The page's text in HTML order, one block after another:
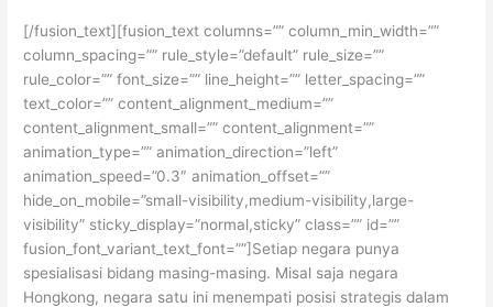
[/fusion_text][fusion_text columns=”” column_min_width=””
column_spacing=”” rule_style=”default” rule_size=””
rule_color=”” font_size=”” line_height=”” letter_spacing=””
text_color=”” content_alignment_medium=””
content_alignment_small=”” content_alignment=””
animation_type=”” animation_direction=”left”
animation_speed=”0.3″ animation_offset=””
hide_on_mobile=”small-visibility,medium-visibility,large-
visibility” sticky_display=”normal,sticky” class=”” id=””
fusion_font_variant_text_font=””]Setiap negara punya
spesialisasi bidang masing-masing. Misal saja negara
Hongkong, negara satu ini menempati posisi strategis dalam